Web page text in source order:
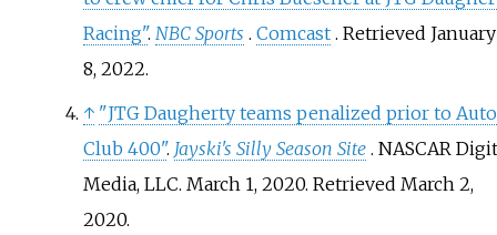
Racing". NBC Sports . Comcast . Retrieved January
8, 2022.
↑ "JTG Daugherty teams penalized prior to Auto
Club 400". Jayski's Silly Season Site . NASCAR
Media, LLC. March 1, 2020. Retrieved March 2,
2020.